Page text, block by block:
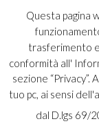
Questa pagina
trasferimento
conformità all'
sezione
tuo pc, ai sensi
dal D.lgs 69/